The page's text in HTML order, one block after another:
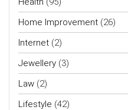
Home Improvement (26)
Internet (2)
Jewellery (3)
Law (2)
Lifestyle (42)